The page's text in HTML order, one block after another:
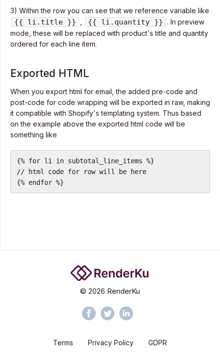
3) Within the row you can see that we reference variable like
{{ li.title }} {{ li.quantity }} . In preview
mode, these will be replaced with product's title and quantity
ordered for each line item.
Exported HTML
When you export html for email, the added pre-code and
post-code for code wrapping will be exported in raw, making
it compatible with Shopify's templating system. Thus based
on the example above the exported html code will be
something like
{% for li in subtotal_line_items %}
// html code for row will be here
{% endfor %}
© 2026 RenderKu
Terms Privacy Policy GDPR